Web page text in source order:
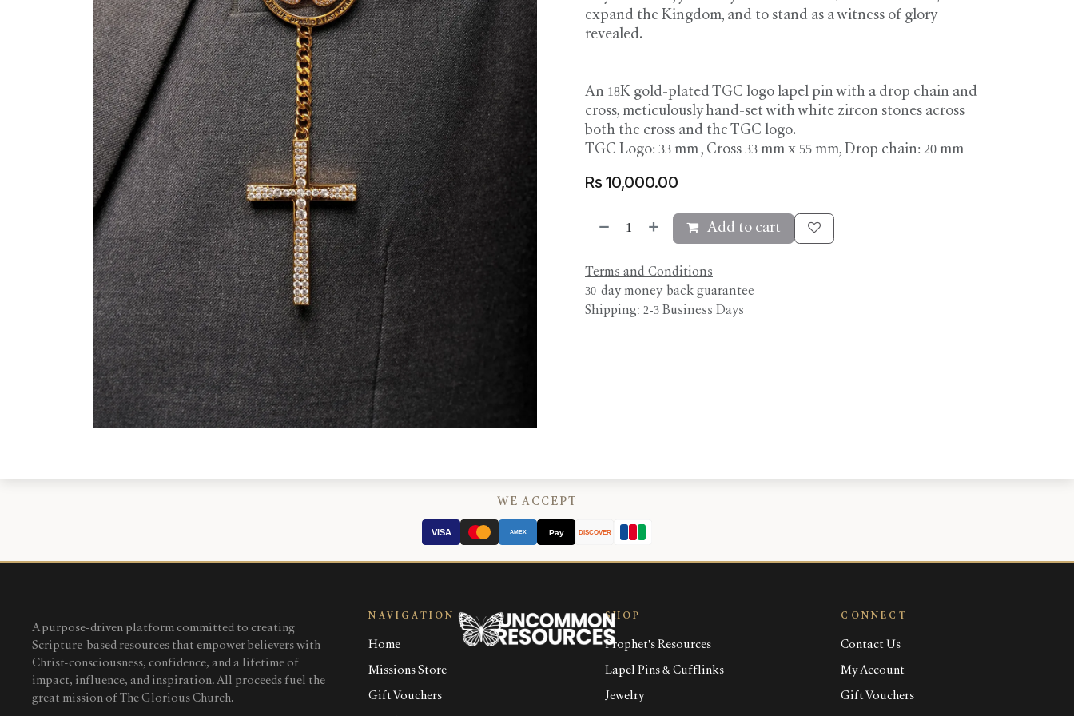
expand the Kingdom, and to stand as a witness of glory
revealed.
An 18K gold-plated TGC logo lapel pin with a drop chain and
cross, meticulously hand-set with white zircon stones across
both the cross and the TGC logo.
TGC Logo: 33 mm , Cross 33 mm x 55 mm, Drop chain: 20 mm
Rs10,000.00
Add to cart
Terms and Conditions
30-day money-back guarantee
Shipping: 2-3 Business Days
WE ACCEPT
VISA AMEX Pay DISCOVER
A purpose-driven platform committed to creating
Scripture-based resources that empower believers with
Christ-consciousness, confidence, and a lifetime of
impact, influence, and inspiration. All proceeds fuel the
great mission of The Glorious Church.
NAVIGATION
Home
Missions Store
Gift Vouchers
SHOP
Prophet's Resources
Lapel Pins & Cufflinks
Jewelry
CONNECT
Contact Us
My Account
Gift Vouchers